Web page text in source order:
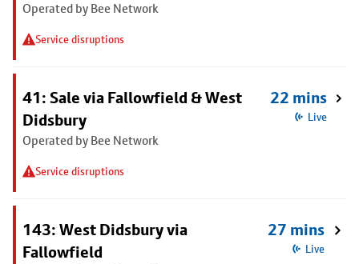
Operated by Bee Network
Service disruptions
41: Sale via Fallowfield & West
Didsbury
Operated by Bee Network
Service disruptions
22 mins
Live
143: West Didsbury via
Fallowfield
27 mins
Live